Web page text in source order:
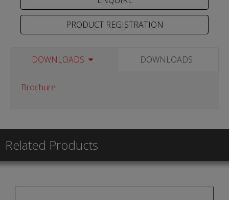
PRODUCT REGISTRATION
DOWNLOADS DOWNLOADS
Brochure
Related Products